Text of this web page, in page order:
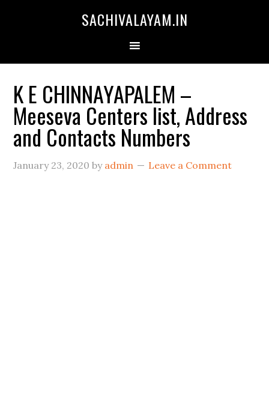
SACHIVALAYAM.IN
K E CHINNAYAPALEM –
Meeseva Centers list, Address
and Contacts Numbers
January 23, 2020 by admin Leave a Comment